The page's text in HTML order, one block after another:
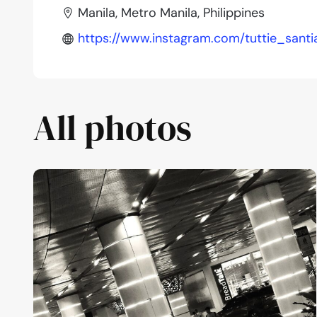
Manila, Metro Manila, Philippines
https://www.instagram.com/
All photos